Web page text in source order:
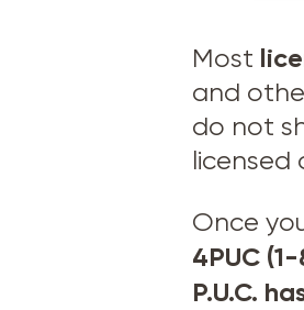
Most
and
do not
licensed
Once
4PUC
P.U.C.